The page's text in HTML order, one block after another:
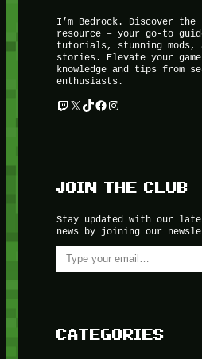
I’m Bedrock. Discover
resource – your go-to
tutorials, stunning mods,
stories. Elevate your
knowledge and tips from
enthusiasts.
Twitch
X TikTok
Facebook
Instagram
JOIN THE CLUB
Stay updated with our
news by joining our
Type your email…
CATEGORIES